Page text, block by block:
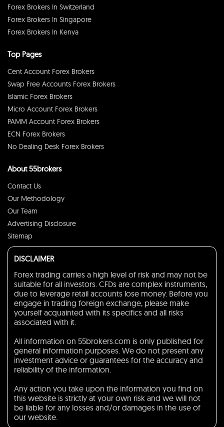
Forex Brokers In Switzerland
Forex Brokers In Singapore
Forex Brokers In Kenya
Top Pages
Cent Account Forex Brokers
Swap Free Accounts Forex Brokers
Islamic Forex Brokers
Micro Account Forex Brokers
PAMM Account Forex Brokers
ECN Forex Brokers
No Dealing Desk Forex Brokers
About 55brokers
Contact Us
Our Methodology
Our Team
Advertising Disclosure
Sitemap
DISCLAIMER
Forex trading carries a high level of risk and may not be
suitable for all investors. CFDs are complex instruments,
due to leverage retail accounts lose money. Before you
engage in trading foreign exchange, please make
yourself acquainted with its specifics and all risks
associated with it.
All information on 55brokers.com is only published for
general information purposes. We do not present any
investment advice or guarantees for the accuracy and
reliability of the information.
Any action you take upon the information you find on
this website is strictly at your own risk and we will not
be liable for any losses and/or damages in the use of
our website.